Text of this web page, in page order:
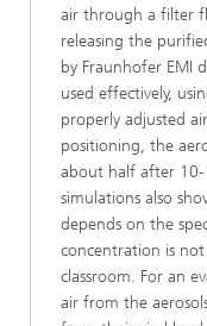
air through a filter
releasing the
by Fraunhofer EMI
used effectively,
properly adjusted
positioning, the
about half after
simulations also
depends on the
concentration is
classroom. For an
air from the